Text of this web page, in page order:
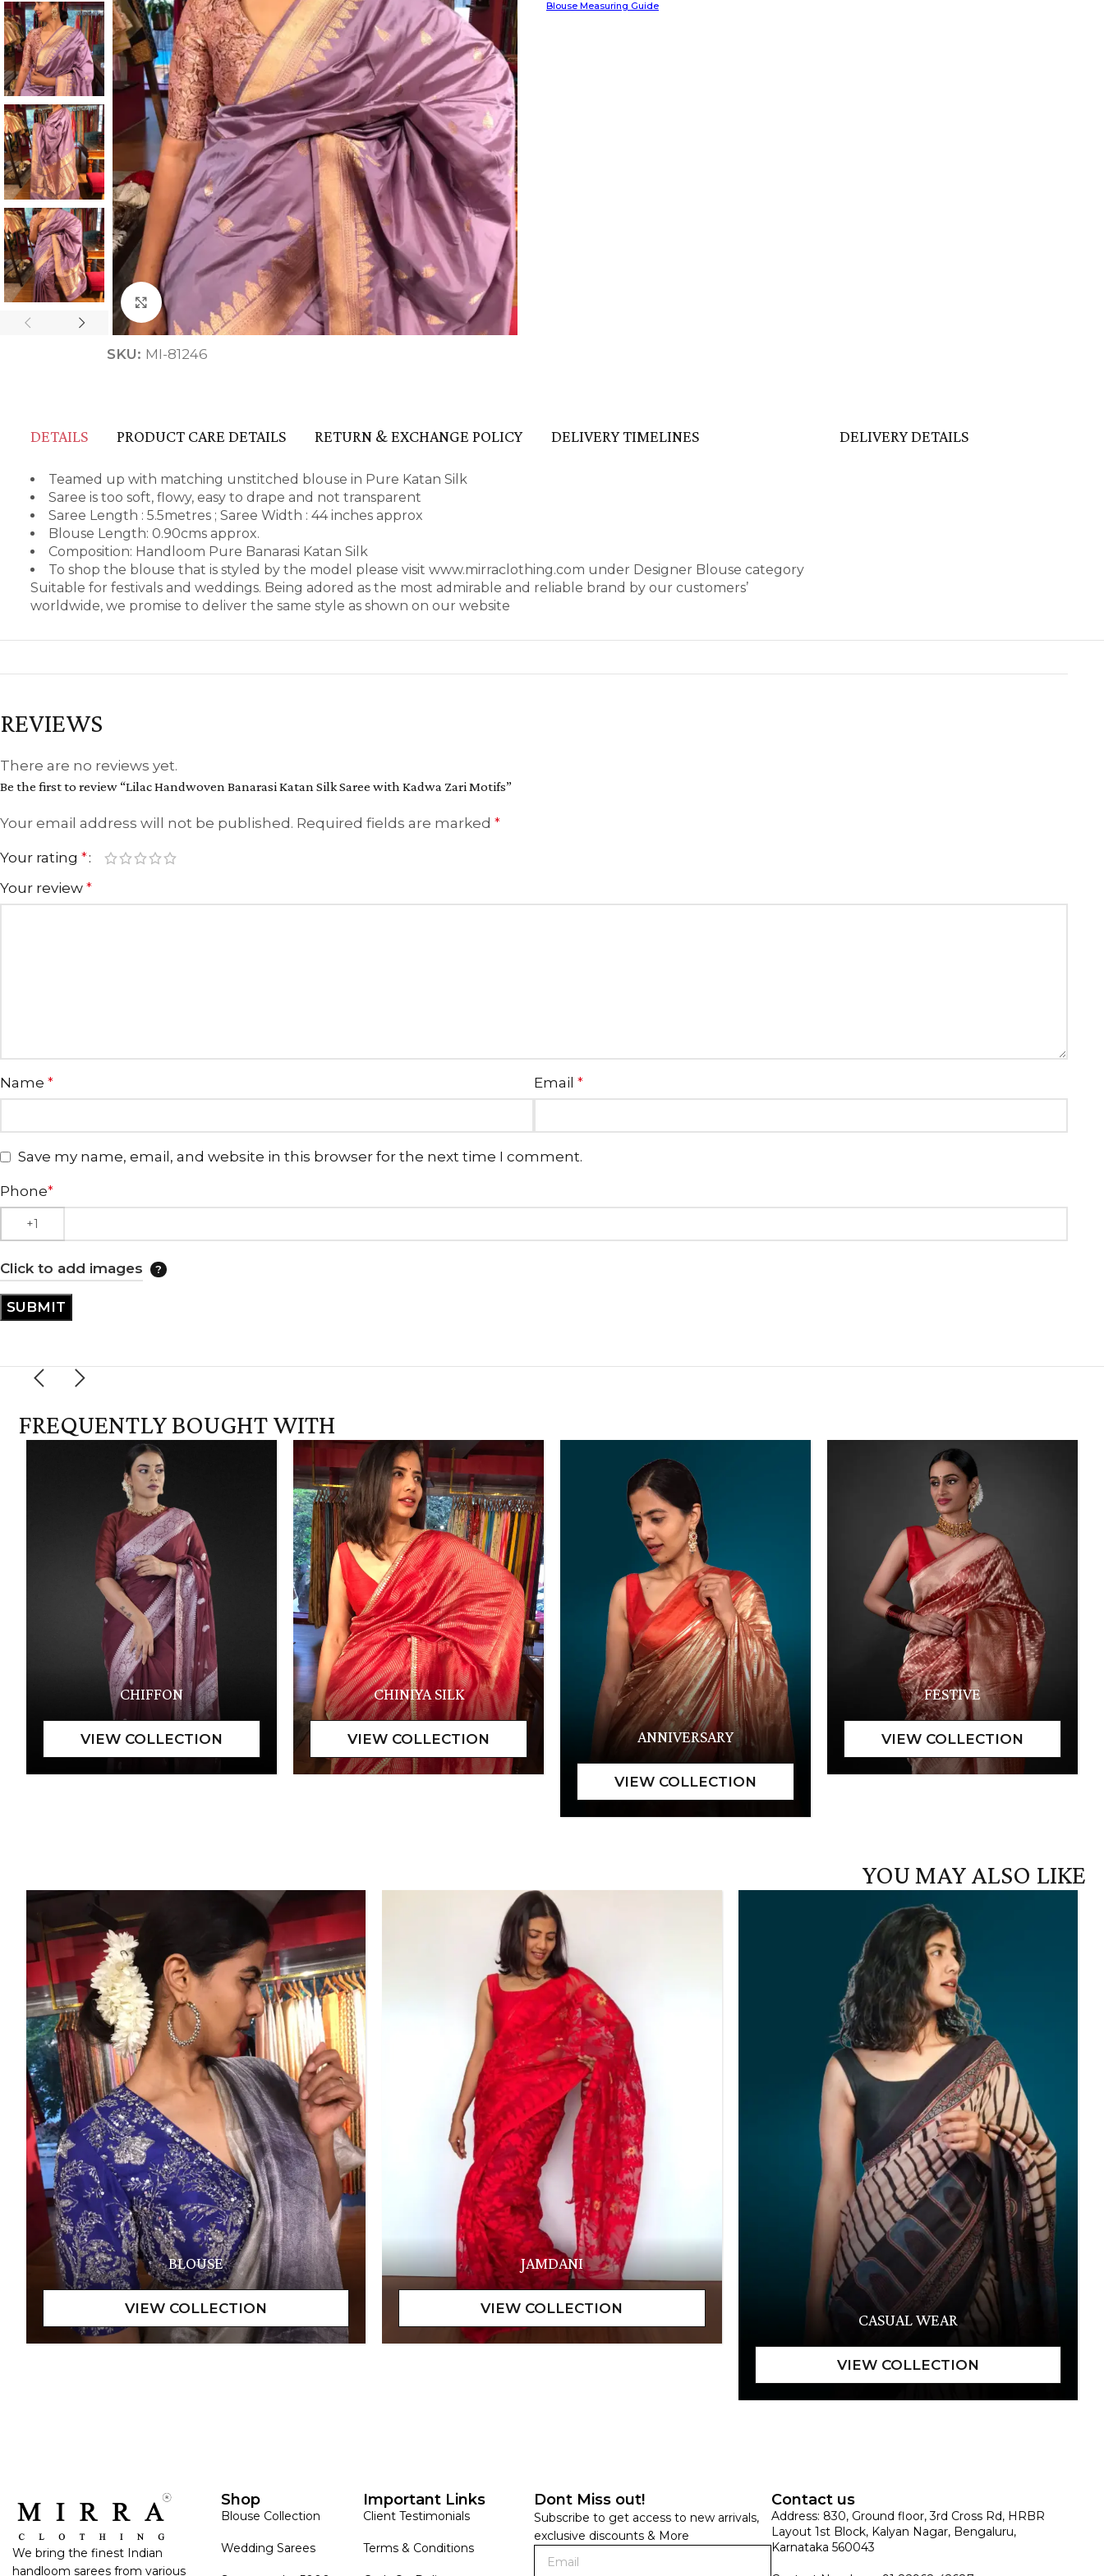
ANNIVERSARY CASUAL WEAR FESTIVE
HANDLOOM SILK
Click to enlarge
SKU: MI-81246
Blouse Measuring Guide
DETAILS PRODUCT CARE DETAILS RETURN & EXCHANGE POLICY DELIVERY TIMELINES
Teamed up with matching unstitched blouse in Pure Katan Silk
Saree is too soft, flowy, easy to drape and not transparent
Saree Length : 5.5metres ; Saree Width : 44 inches approx
Blouse Length: 0.90cms approx.
Composition: Handloom Pure Banarasi Katan Silk
To shop the blouse that is styled by the model please visit www.mirraclothing.com under Designer Blouse category
Suitable for festivals and weddings. Being adored as the most admirable and reliable brand by our customers’
worldwide, we promise to deliver the same style as shown on our website
DELIVERY DETAILS
REVIEWS
There are no reviews yet.
Be the first to review “Lilac Handwoven Banarasi Katan Silk Saree with Kadwa Zari Motifs”
Your email address will not be published. Required fields are marked *
Your rating *
Your review *
Name * Email *
Save my name, email, and website in this browser for the next time I comment.
Phone*
Click to add images
FREQUENTLY BOUGHT WITH
CHIFFON CHINIYA SILK
ANNIVERSARY
FESTIVE
YOU MAY ALSO LIKE
BLOUSE JAMDANI
CASUAL WEAR
We bring the finest Indian
handloom sarees from various
Shop
Blouse Collection
Wedding Sarees
Important Links
Client Testimonials
Terms & Conditions
Dont Miss out!
Subscribe to get access to new arrivals,
exclusive discounts & More
Contact us
Address: 830, Ground floor, 3rd Cross Rd, HRBR
Layout 1st Block, Kalyan Nagar, Bengaluru,
Karnataka 560043